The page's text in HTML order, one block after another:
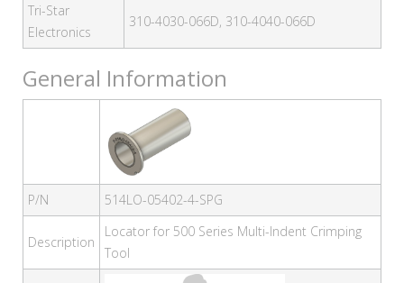
Tri-Star
Electronics
310-4030-066D, 310-4040-066D
General Information
P/N 514LO-05402-4-SPG
Description
Locator for 500 Series Multi-Indent Crimping
Tool